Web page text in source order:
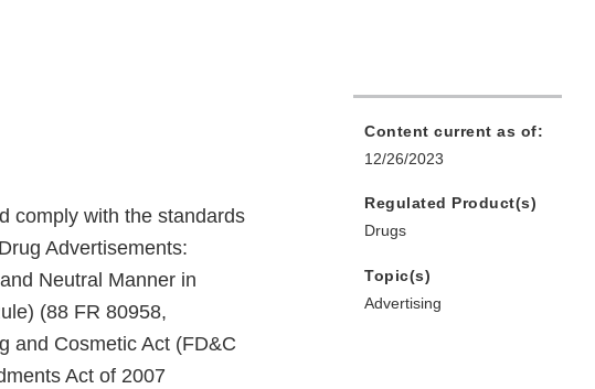
comply with the standards
Advertisements:
Neutral Manner in
(88 FR 80958,
and Cosmetic Act (FD&C
Act of 2007
Content current as of:
12/26/2023
Regulated Product(s)
Drugs
Topic(s)
Advertising